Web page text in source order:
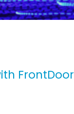
FrontDoor